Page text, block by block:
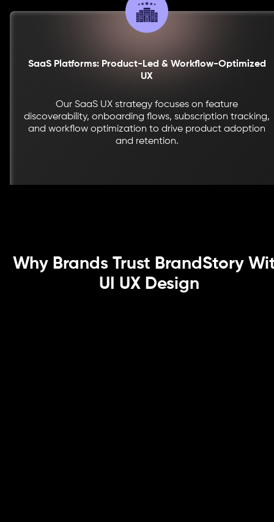
SaaS Platforms: Product-Led & Workflow-Optimized
UX
Our SaaS UX strategy focuses on feature
discoverability, onboarding flows, subscription tracking,
and workflow optimization to drive product adoption
and retention.
Why Brands Trust BrandStory
UI UX Design